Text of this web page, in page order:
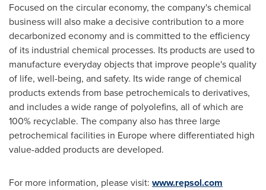
Focused on the circular economy, the company's chemical
business will also make a decisive contribution to a more
decarbonized economy and is committed to the efficiency
of its industrial chemical processes. Its products are used to
manufacture everyday objects that improve people's quality
of life, well-being, and safety. Its wide range of chemical
products extends from base petrochemicals to derivatives,
and includes a wide range of polyolefins, all of which are
100% recyclable. The company also has three large
petrochemical facilities in Europewhere differentiated high
value-added products are developed.
For more information, please visit: www.repsol.com